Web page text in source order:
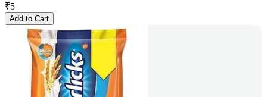
₹5
Add to Cart